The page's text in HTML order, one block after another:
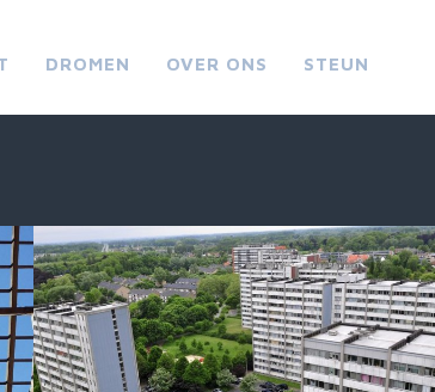
DROMEN OVER ONS STEUN